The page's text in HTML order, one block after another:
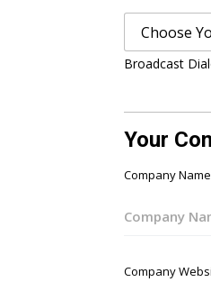
Broadcast
Your
Company Name
Company